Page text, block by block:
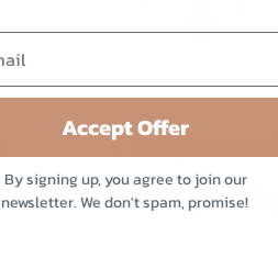
Accept Offer
By signing up, you agree to join our
newsletter. We don't spam, promise!